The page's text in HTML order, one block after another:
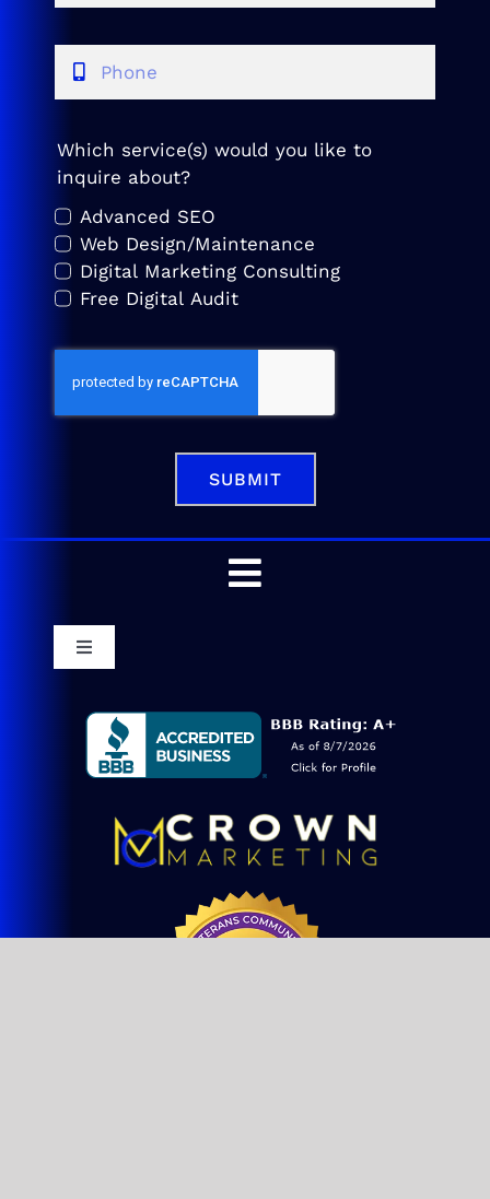
Which service(s) would you like to
inquire about?
Advanced SEO
Web Design/Maintenance
Digital Marketing Consulting
Free Digital Audit
SUBMIT
Toggle
Consulting
SEO Services
Toggle